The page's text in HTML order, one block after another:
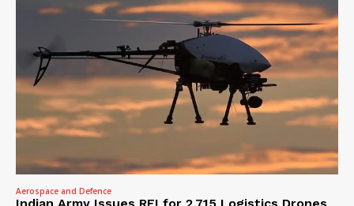
Aerospace and Defence
Indian Army Issues RFI for 2,715 Logistics Drones